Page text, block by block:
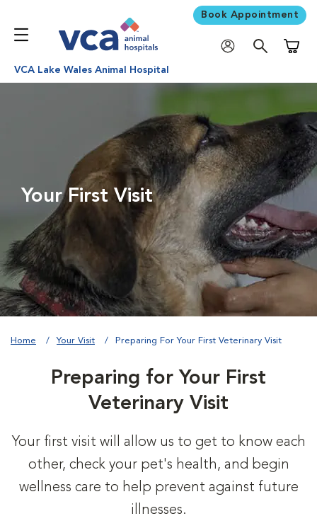
Book Appointment
VCA Lake Wales Animal Hospital
Your First Visit
Home Your Visit Preparing For Your First Veterinary Visit
Preparing for Your First
Veterinary Visit
Your first visit will allow us to get to know each
other, check your pet's health, and begin
wellness care to help prevent against future
illnesses.